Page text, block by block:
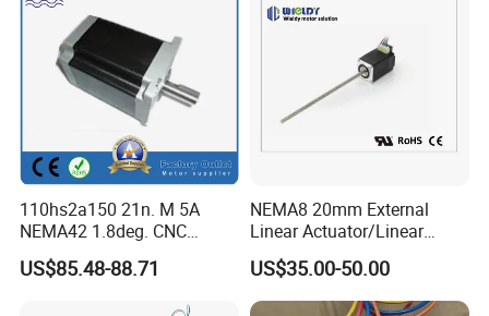
110hs2a150 21n. M 5A
NEMA42 1.8deg. CNC
Stepper Motor
US$85.48-88.71
NEMA8 20mm External
Linear Actuator/Linear
Motor/Screw Motor Series
US$35.00-50.00